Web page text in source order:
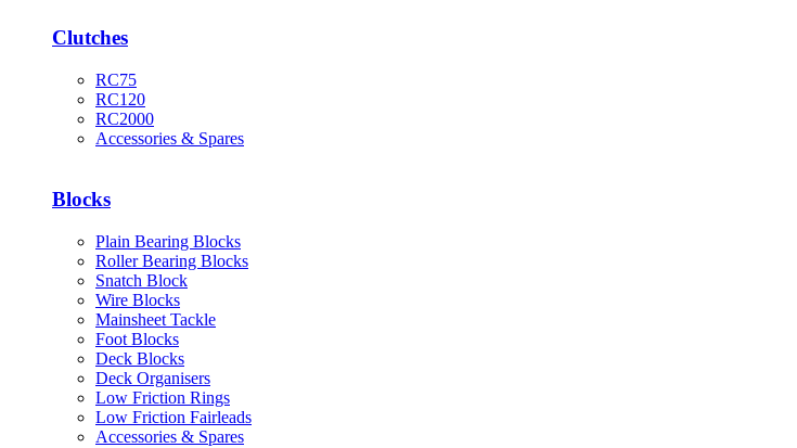
Clutches
RC75
RC120
RC2000
Accessories & Spares
Blocks
Plain Bearing Blocks
Roller Bearing Blocks
Snatch Block
Wire Blocks
Mainsheet Tackle
Foot Blocks
Deck Blocks
Deck Organisers
Low Friction Rings
Low Friction Fairleads
Accessories & Spares